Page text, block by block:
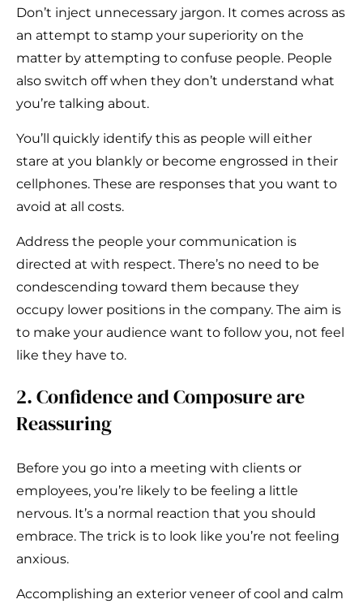
Don’t inject unnecessary jargon. It comes across as
an attempt to stamp your superiority on the
matter by attempting to confuse people. People
also switch off when they don’t understand what
you’re talking about.
You’ll quickly identify this as people will either
stare at you blankly or become engrossed in their
cellphones. These are responses that you want to
avoid at all costs.
Address the people your communication is
directed at with respect. There’s no need to be
condescending toward them because they
occupy lower positions in the company. The aim is
to make your audience want to follow you, not feel
like they have to.
2. Confidence and Composure are
Reassuring
Before you go into a meeting with clients or
employees, you’re likely to be feeling a little
nervous. It’s a normal reaction that you should
embrace. The trick is to look like you’re not feeling
anxious.
Accomplishing an exterior veneer of cool and calm